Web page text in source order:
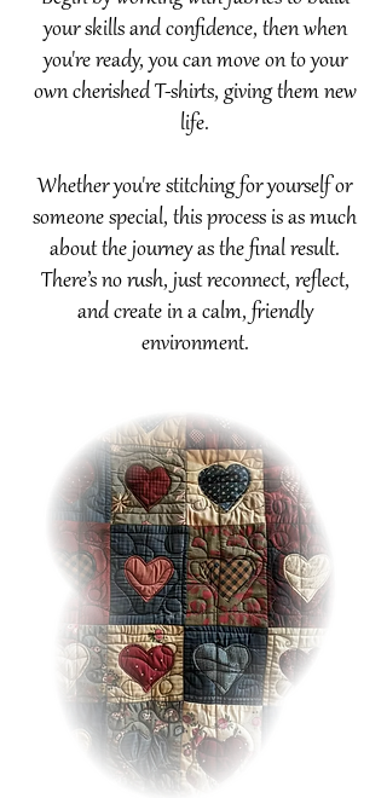
your skills and confidence, then when
you're ready, you can move on to your
own cherished T-shirts, giving them new
life.
Whether you're stitching for yourself or
someone special, this process is as much
about the journey as the final result.
There’s no rush, just reconnect, reflect,
and create in a calm, friendly
environment.